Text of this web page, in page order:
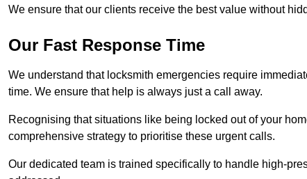
We ensure that our clients receive the best value without
Our Fast Response Time
We understand that locksmith emergencies require
time. We ensure that help is always just a call away.
Recognising that situations like being locked out of your
comprehensive strategy to prioritise these urgent calls.
Our dedicated team is trained specifically to handle high-